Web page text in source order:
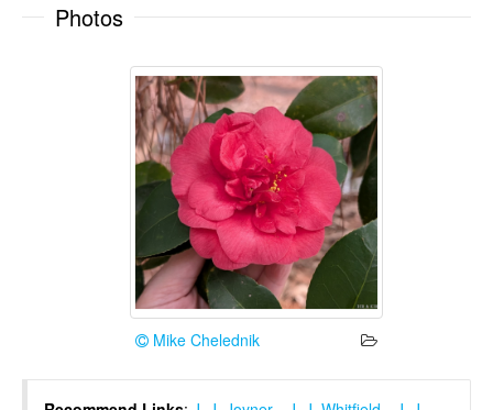
Photos
Mike Chelednik